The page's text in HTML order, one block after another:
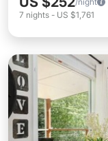
7 nights - US $1,761